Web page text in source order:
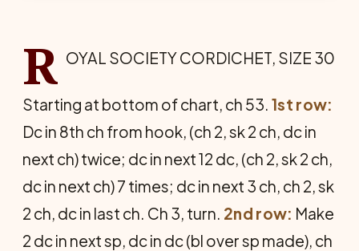
R OYAL SOCIETY CORDICHET, SIZE 30
Starting at bottom of chart, ch 53. 1st row:
Dc in 8th ch from hook, (ch 2, sk 2 ch, dc in
next ch) twice; dc in next 12 dc, (ch 2, sk 2 ch,
dc in next ch) 7 times; dc in next 3 ch, ch 2, sk
2 ch, dc in last ch. Ch 3, turn. 2nd row: Make
2 dc in next sp, dc in dc (bl over sp made), ch